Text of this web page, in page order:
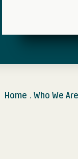
Home . Who We Are